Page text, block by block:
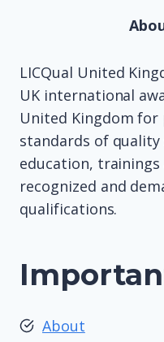
LICQual United
UK international
United Kingdom
standards of
education,
recognized and
qualifications.
About